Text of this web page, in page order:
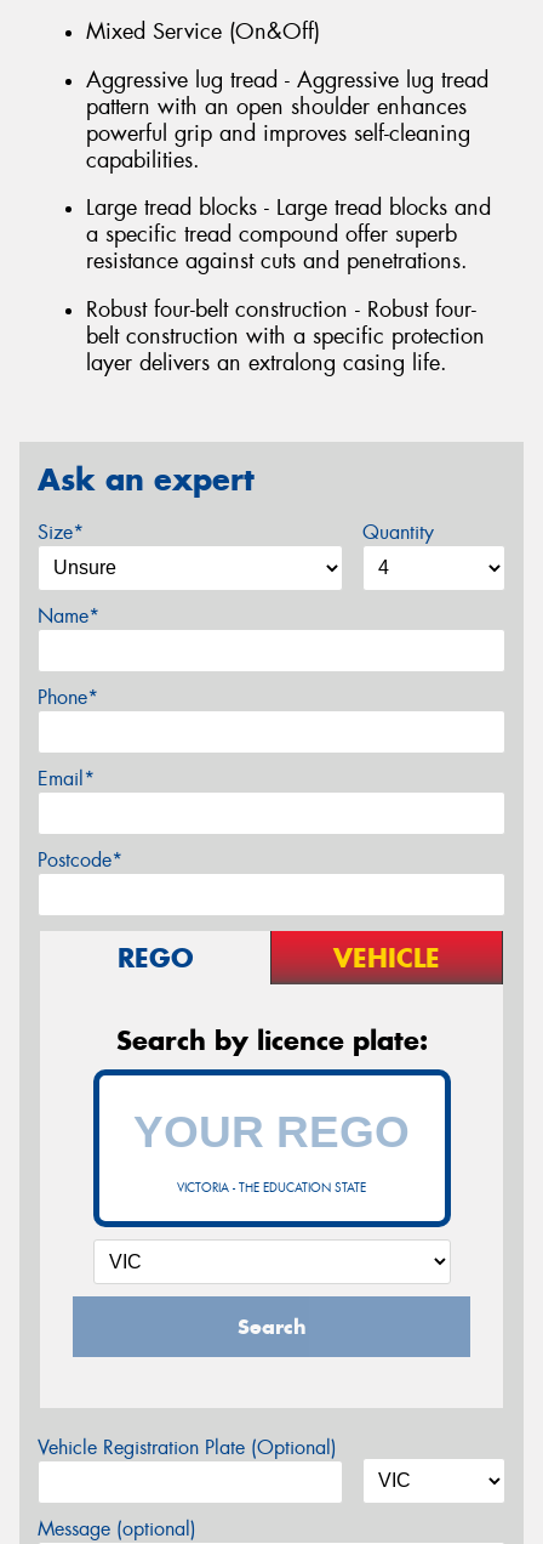
Mixed Service (On&Off)
Aggressive lug tread - Aggressive lug tread
pattern with an open shoulder enhances
powerful grip and improves self-cleaning
capabilities.
Large tread blocks - Large tread blocks and
a specific tread compound offer superb
resistance against cuts and penetrations.
Robust four-belt construction - Robust four-
belt construction with a specific protection
layer delivers an extralong casing life.
Ask an expert
Size* Quantity
Name*
Phone*
Email*
Postcode*
REGO VEHICLE
Search by licence plate:
VICTORIA - THE EDUCATION STATE
Search
Vehicle Registration Plate (Optional)
Message (optional)